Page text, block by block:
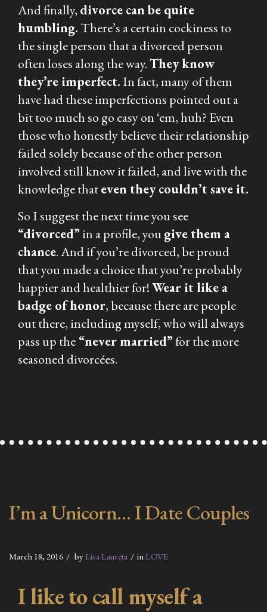
And finally, divorce can be quite
humbling. There’s a certain cockiness to
the single person that a divorced person
often loses along the way.They know
they’re imperfect.In fact, many of them
have had these imperfections pointed out a
bit too much so go easy on ‘em, huh? Even
those who honestly believe their relationship
failed solely because of the other person
involved still know it failed, and live with the
knowledge thateventheycouldn’t save it.
So I suggest the next time you see
“divorced” in a profile, yougive them a
chance. And if you’re divorced, be proud
that you made a choice that you’re probably
happier and healthier for!Wear it like a
badge of honor, because there are people
out there, including myself, who will always
pass up the “never married”for the more
seasoned divorcées.
I’m a Unicorn… I Date Couples
March 18, 2016 byLisa Laureta in LOVE
I like to call myself a